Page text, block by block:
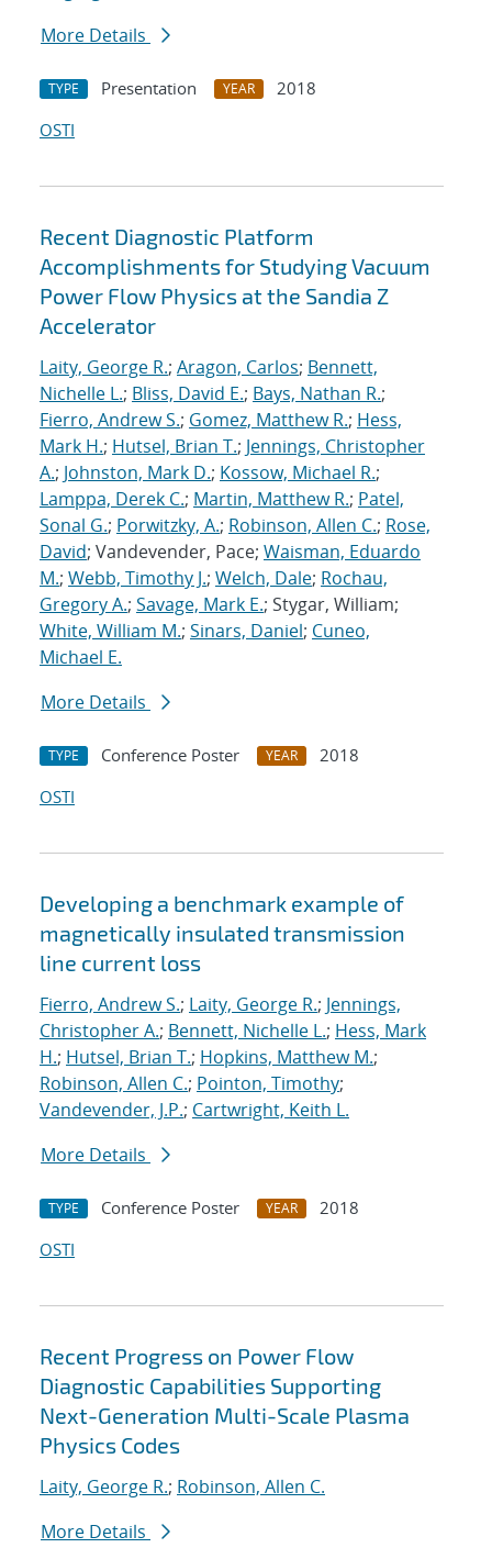
More Details
TYPE Presentation YEAR
2018
OSTI
Recent Diagnostic Platform
Accomplishments for Studying Vacuum
Power Flow Physics at the Sandia Z
Accelerator
Laity, George R.; Aragon, Carlos; Bennett,
Nichelle L.; Bliss, David E.; Bays, Nathan R.;
Fierro, Andrew S.; Gomez, Matthew R.; Hess,
Mark H.; Hutsel, Brian T.; Jennings, Christopher
A.; Johnston, Mark D.; Kossow, Michael R.;
Lamppa, Derek C.; Martin, Matthew R.; Patel,
Sonal G.; Porwitzky, A.; Robinson, Allen C.; Rose,
David; Vandevender, Pace; Waisman, Eduardo
M.; Webb, Timothy J.; Welch, Dale; Rochau,
Gregory A.; Savage, Mark E.; Stygar, William;
White, William M.; Sinars, Daniel; Cuneo,
Michael E.
More Details
TYPE Conference Poster YEAR
2018
OSTI
Developing a benchmark example of
magnetically insulated transmission
line current loss
Fierro, Andrew S.; Laity, George R.; Jennings,
Christopher A.; Bennett, Nichelle L.; Hess, Mark
H.; Hutsel, Brian T.; Hopkins, Matthew M.;
Robinson, Allen C.; Pointon, Timothy;
Vandevender, J.P.; Cartwright, Keith L.
More Details
TYPE Conference Poster YEAR
2018
OSTI
Recent Progress on Power Flow
Diagnostic Capabilities Supporting
Next-Generation Multi-Scale Plasma
Physics Codes
Laity, George R.; Robinson, Allen C.
More Details